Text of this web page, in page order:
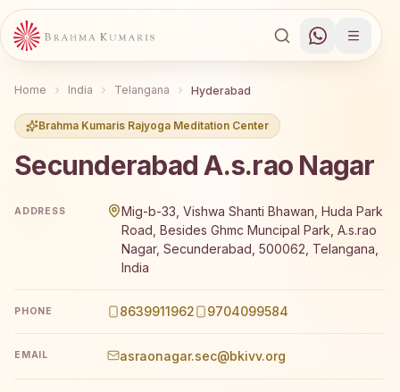
Home India Telangana Hyderabad
Brahma Kumaris Rajyoga Meditation Center
Secunderabad A.s.rao Nagar
ADDRESS
Mig-b-33, Vishwa Shanti Bhawan, Huda Park
Road, Besides Ghmc Muncipal Park, A.s.rao
Nagar, Secunderabad, 500062, Telangana,
India
PHONE 8639911962 9704099584
EMAIL asraonagar.sec@bkivv.org